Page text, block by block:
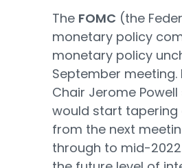
The FOMC (the
monetary policy
monetary policy
September meeting.
Chair Jerome
would start tapering
from the next
through to mid-